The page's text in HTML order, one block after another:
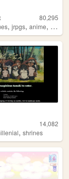
80,295
,jrpgs,anime,
14,082
,shrines